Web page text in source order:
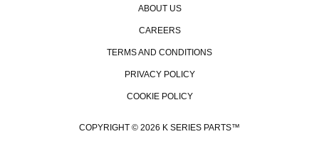
ABOUT US
CAREERS
TERMS AND CONDITIONS
PRIVACY POLICY
COOKIE POLICY
COPYRIGHT © 2026 K SERIES PARTS™